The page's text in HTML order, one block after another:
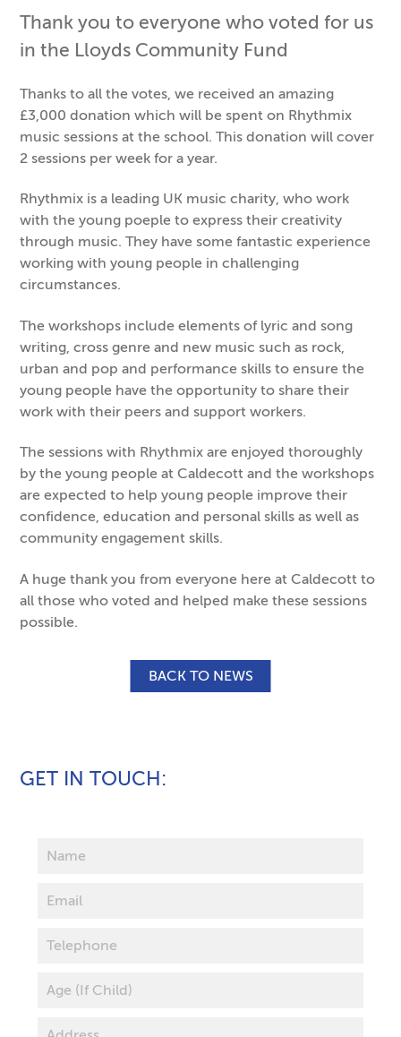
Thank you to everyone who voted for us
in the Lloyds Community Fund
Thanks to all the votes, we received an amazing
£3,000 donation which will be spent on Rhythmix
music sessions at the school. This donation will cover
2 sessions per week for a year.
Rhythmix is a leading UK music charity, who work
with the young poeple to express their creativity
through music. They have some fantastic experience
working with young people in challenging
circumstances.
The workshops include elements of lyric and song
writing, cross genre and new music such as rock,
urban and pop and performance skills to ensure the
young people have the opportunity to share their
work with their peers and support workers.
The sessions with Rhythmix are enjoyed thoroughly
by the young people at Caldecott and the workshops
are expected to help young people improve their
confidence, education and personal skills as well as
community engagement skills.
A huge thank you from everyone here at Caldecott to
all those who voted and helped make these sessions
possible.
BACK TO NEWS
GET IN TOUCH